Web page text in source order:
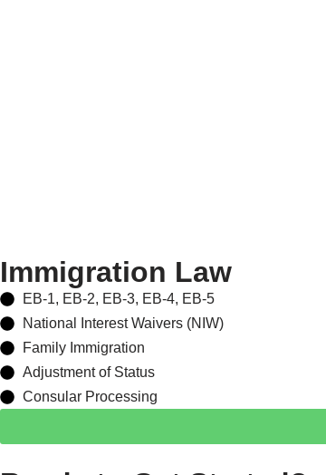
Immigration Law
EB-1, EB-2, EB-3, EB-4, EB-5
National Interest Waivers (NIW)
Family Immigration
Adjustment of Status
Consular Processing